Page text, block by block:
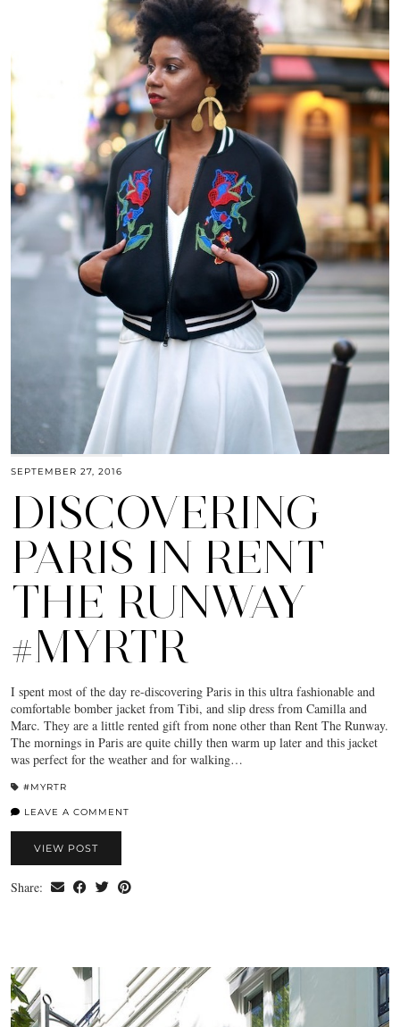
SEPTEMBER 27, 2016
DISCOVERING
PARIS IN RENT
THE RUNWAY
#MYRTR
I spent most of the day re-discovering Paris in this ultra fashionable and
comfortable bomber jacket from Tibi, and slip dress from Camilla and
Marc. They are a little rented gift from none other than Rent The Runway.
The mornings in Paris are quite chilly then warm up later and this jacket
was perfect for the weather and for walking…
#MYRTR
LEAVE A COMMENT
VIEW POST
Share: